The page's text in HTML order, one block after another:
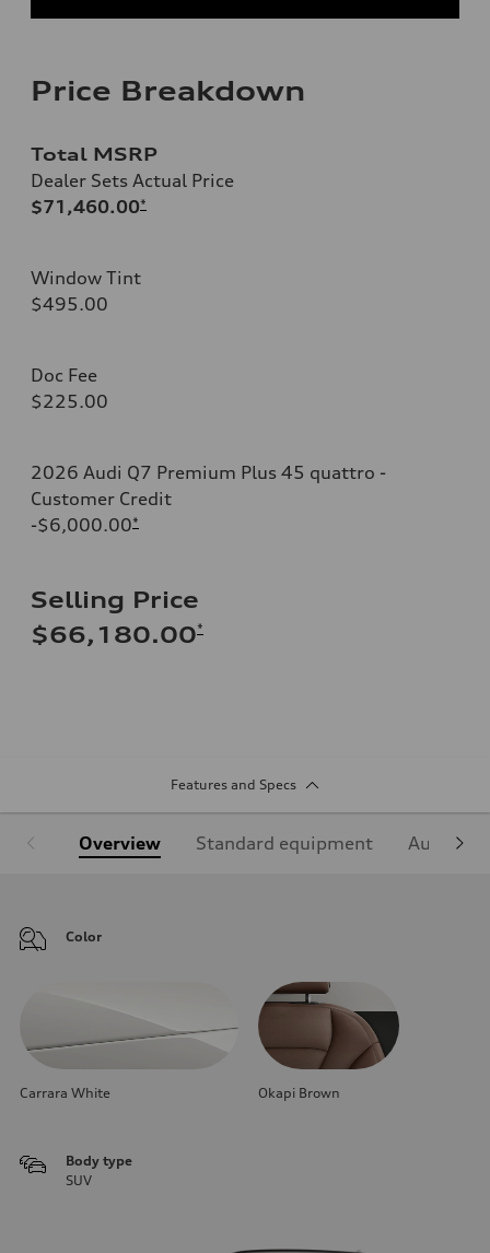
Price Breakdown
Total MSRP
Dealer Sets Actual Price
$71,460.00*
Window Tint
$495.00
Doc Fee
$225.00
2026 Audi Q7 Premium Plus 45 quattro -
Customer Credit
-$6,000.00*
Selling Price
$66,180.00*
Features and Specs
Overview Standard equipment Audi
Color
Carrara White Okapi Brown
Body type
SUV